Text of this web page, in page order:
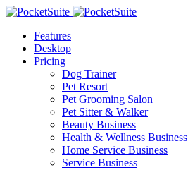
Features
Desktop
Pricing
Dog Trainer
Pet Resort
Pet Grooming Salon
Pet Sitter & Walker
Beauty Business
Health & Wellness Business
Home Service Business
Service Business